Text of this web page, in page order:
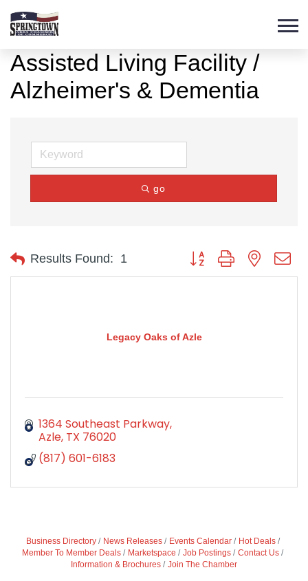
Assisted Living Facility /
Alzheimer's & Dementia
go
Results Found: 1 Button group with nested
Legacy Oaks of Azle
1364 Southeast Parkway
Azle TX 76020
(817) 601-6183
Business Directory News Releases Events Calendar
Hot Deals
Member To Member Deals
Marketspace Job Postings
Contact Us
Information & Brochures
Join The Chamber